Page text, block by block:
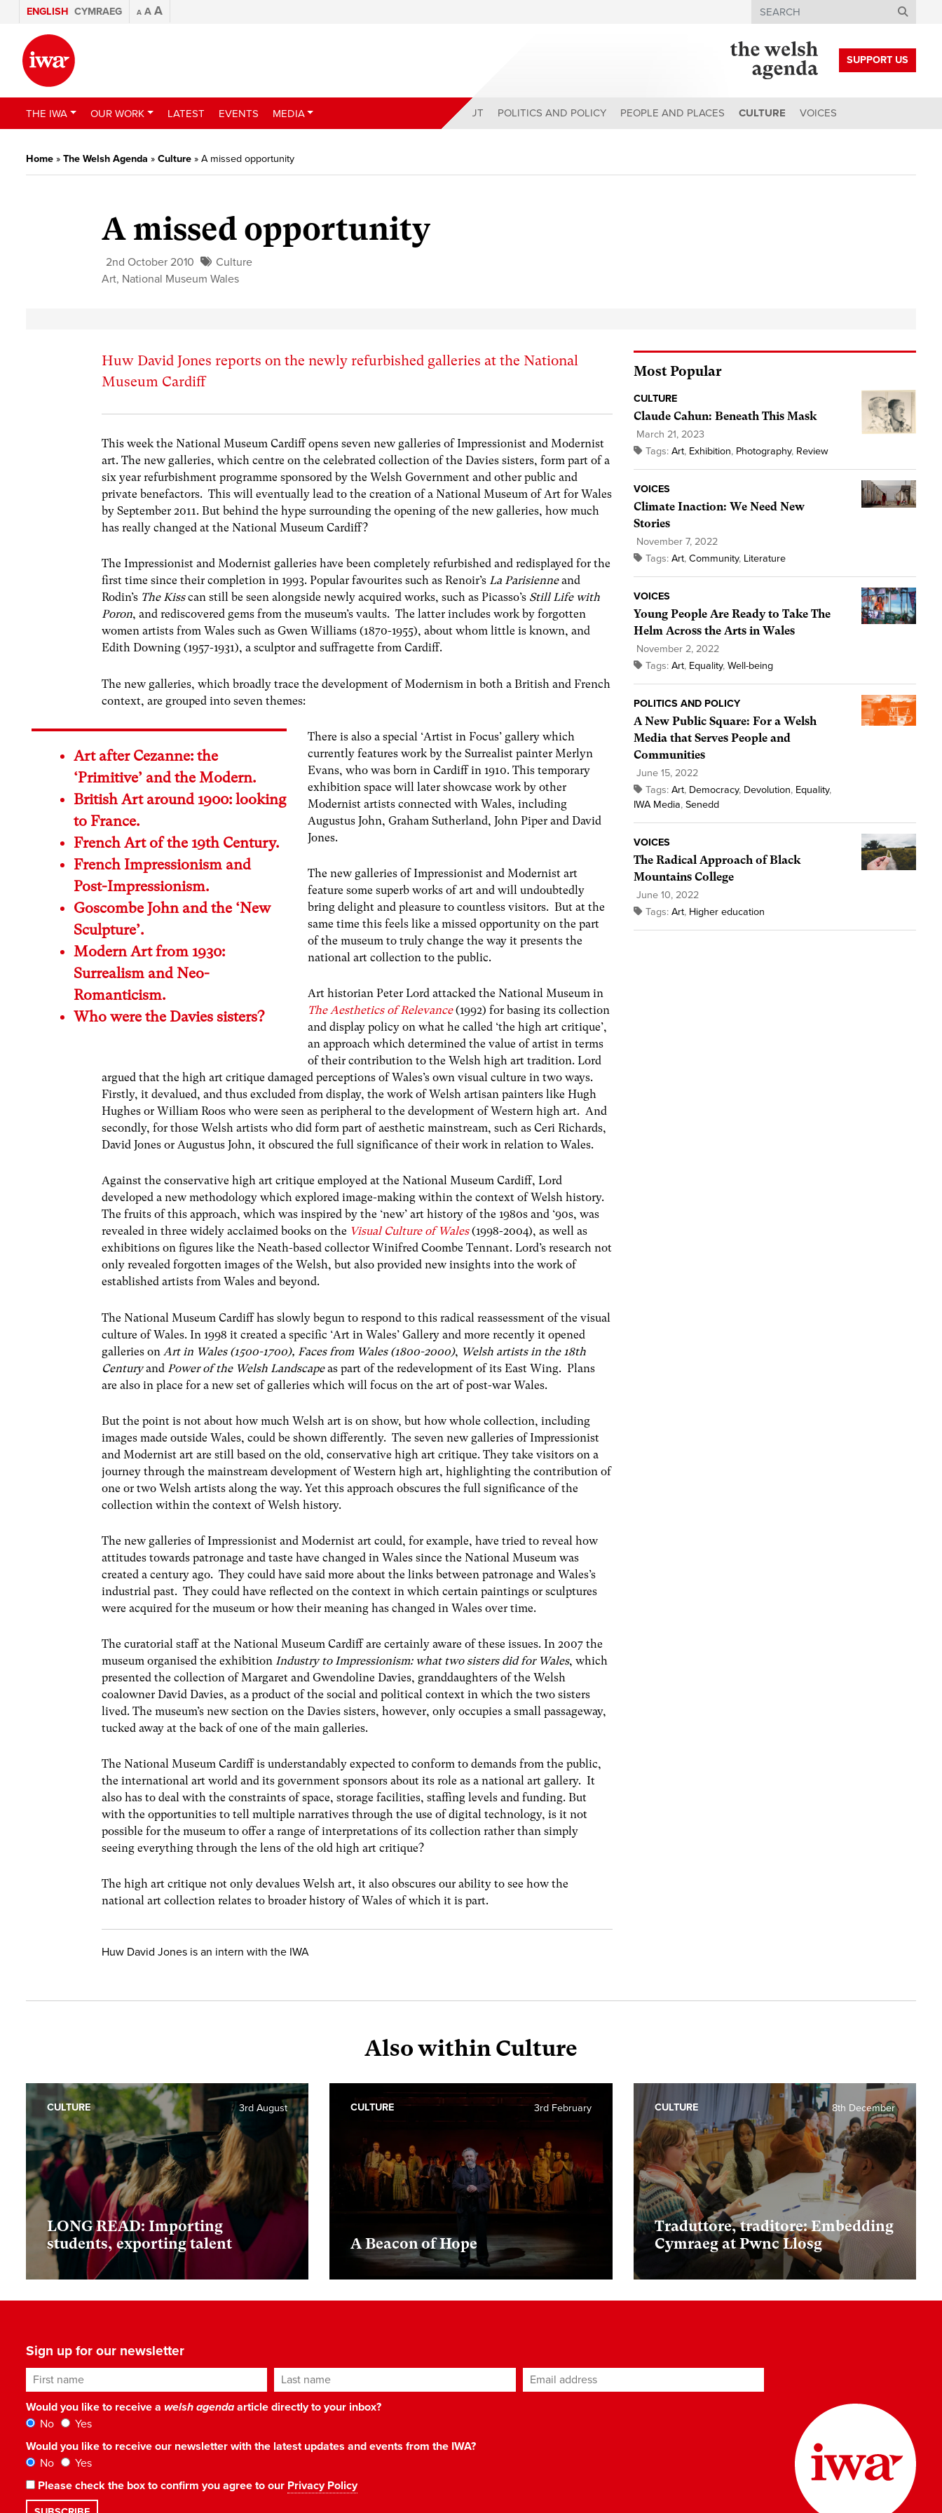
ENGLISH CYMRAEG A A A Search
SUPPORT US
THE IWA OUR WORK LATEST EVENTS MEDIA ABOUT POLITICS AND POLICY PEOPLE AND PLACES CULTURE VOICES
Home » The Welsh Agenda » Culture » A missed opportunity
A missed opportunity
2nd October 2010
Culture
Art, National Museum Wales
Huw David Jones reports on the newly refurbished galleries at the National
Museum Cardiff
This week theNational Museum Cardiffopens seven new galleries of Impressionist and Modernist
art. The new galleries, which centre on the celebrated collection of the Davies sisters, form part of a
six year refurbishment programme sponsored by the Welsh Government and other public and
private benefactors. This will eventually lead to the creation of a National Museum of Art for Wales
by September 2011. But behind the hype surrounding the opening of the new galleries, how much
has really changed at the National Museum Cardiff?
The Impressionist and Modernist galleries have been completely refurbished and redisplayed for the
first time since their completion in 1993. Popular favourites such as Renoir’s La Parisienneand
Rodin’s The Kisscan still be seen alongside newly acquired works, such as Picasso’s Still Life with
Poron, and rediscovered gems from the museum’s vaults. The latter includes work by forgotten
women artists from Wales such as Gwen Williams (1870-1955), about whom little is known, and
Edith Downing (1957-1931), a sculptor and suffragette from Cardiff.
The new galleries, which broadly trace the development of Modernism in both a British and French
context, are grouped into seven themes:
Art after Cezanne: the
‘Primitive’ and the Modern.
British Art around 1900: looking
to France.
French Art of the 19th Century.
French Impressionism and
Post-Impressionism.
Goscombe John and the ‘New
Sculpture’.
Modern Art from 1930:
Surrealism and Neo-
Romanticism.
Who were the Davies sisters?
There is also a special ‘Artist in Focus’ gallery which
currently features work by the Surrealist painter Merlyn
Evans, who was born in Cardiff in 1910. This temporary
exhibition space will later showcase work by other
Modernist artists connected with Wales, including
Augustus John, Graham Sutherland, John Piper and David
Jones.
The new galleries of Impressionist and Modernist art
feature some superb works of art and will undoubtedly
bring delight and pleasure to countless visitors. But at the
same time this feels like a missed opportunity on the part
of the museum to truly change the way it presents the
national art collection to the public.
Art historian Peter Lord attacked the National Museum in
The Aesthetics of Relevance(1992) for basing its collection
and display policy on what he called ‘the high art critique’,
an approach which determined the value of artist in terms
of their contribution to the Welsh high art tradition. Lord
argued that the high art critique damaged perceptions of Wales’s own visual culture in two ways.
Firstly, it devalued, and thus excluded from display, the work of Welsh artisan painters like Hugh
Hughes or William Roos who were seen as peripheral to the development of Western high art. And
secondly, for those Welsh artists who did form part of aesthetic mainstream, such as Ceri Richards,
David Jones or Augustus John, it obscured the full significance of their work in relation to Wales.
Against the conservative high art critique employed at the National Museum Cardiff, Lord
developed a new methodology which explored image-making within the context of Welsh history.
The fruits of this approach, which was inspired by the ‘new’ art history of the 1980s and ‘90s, was
revealed in three widely acclaimed books on the Visual Culture of Wales (1998-2004), as well as
exhibitions on figures like the Neath-based collector Winifred Coombe Tennant. Lord’s research not
only revealed forgotten images of the Welsh, but also provided new insights into the work of
established artists from Wales and beyond.
The National Museum Cardiff has slowly begun to respond to this radical reassessment of the visual
culture of Wales. In 1998 it created a specific ‘Art in Wales’ Gallery and more recently it opened
galleries on Art in Wales (1500-1700), Faces from Wales (1800-2000), Welsh artists in the 18th
Centuryand Power of the Welsh Landscapeas part of the redevelopment of its East Wing. Plans
are also in place for a new set of galleries which will focus on the art of post-war Wales.
But the point is not about how much Welsh art is on show, but how whole collection, including
images made outside Wales, could be shown differently. The seven new galleries of Impressionist
and Modernist art are still based on the old, conservative high art critique. They take visitors on a
journey through the mainstream development of Western high art, highlighting the contribution of
one or two Welsh artists along the way. Yet this approach obscures the full significance of the
collection within the context of Welsh history.
The new galleries of Impressionist and Modernist art could, for example, have tried to reveal how
attitudes towards patronage and taste have changed in Wales since the National Museum was
created a century ago. They could have said more about the links between patronage and Wales’s
industrial past. They could have reflected on the context in which certain paintings or sculptures
were acquired for the museum or how their meaning has changed in Wales over time.
The curatorial staff at the National Museum Cardiff are certainly aware of these issues. In 2007 the
museum organised the exhibitionIndustry to Impressionism: what two sisters did for Wales, which
presented the collection of Margaret and Gwendoline Davies, granddaughters of the Welsh
coalowner David Davies, as a product of the social and political context in which the two sisters
lived. The museum’s new section on the Davies sisters, however, only occupies a small passageway,
tucked away at the back of one of the main galleries.
The National Museum Cardiff is understandably expected to conform to demands from the public,
the international art world and its government sponsors about its role as a national art gallery. It
also has to deal with the constraints of space, storage facilities, staffing levels and funding. But
with the opportunities to tell multiple narratives through the use of digital technology, is it not
possible for the museum to offer a range of interpretations of its collection rather than simply
seeing everything through the lens of the old high art critique?
The high art critique not only devalues Welsh art, it also obscures our ability to see how the
national art collection relates to broader history of Wales of which it is part.
Huw David Jones is an intern with the IWA
Most Popular
CULTURE
Claude Cahun: Beneath This Mask
March 21, 2023
Tags: Art, Exhibition, Photography, Review
VOICES
Climate Inaction: We Need New
Stories
November 7, 2022
Tags: Art, Community, Literature
VOICES
Young People Are Ready to Take The
Helm Across the Arts in Wales
November 2, 2022
Tags: Art, Equality, Well-being
POLITICS AND POLICY
A New Public Square: For a Welsh
Media that Serves People and
Communities
June 15, 2022
Tags: Art, Democracy, Devolution, Equality,
IWA Media, Senedd
VOICES
The Radical Approach of Black
Mountains College
June 10, 2022
Tags: Art, Higher education
Also within Culture
LONG READ: Importing
students, exporting talent
3rd August
CULTURE
A Beacon of Hope
3rd February
CULTURE
Traduttore, traditore: Embedding
Cymraeg at Pwnc Llosg
8th December
CULTURE
Sign up for our newsletter
First name Last name Email address*
Would you like to receive a welsh agendaarticle directly to your inbox?
No
Yes
Would you like to receive our newsletter with the latest updates and events from the IWA?
No
Yes
Please check the box to confirm you agree to our Privacy Policy